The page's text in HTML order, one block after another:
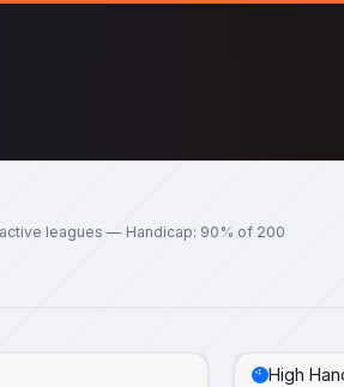
leagues — Handicap: 90% of 200
High